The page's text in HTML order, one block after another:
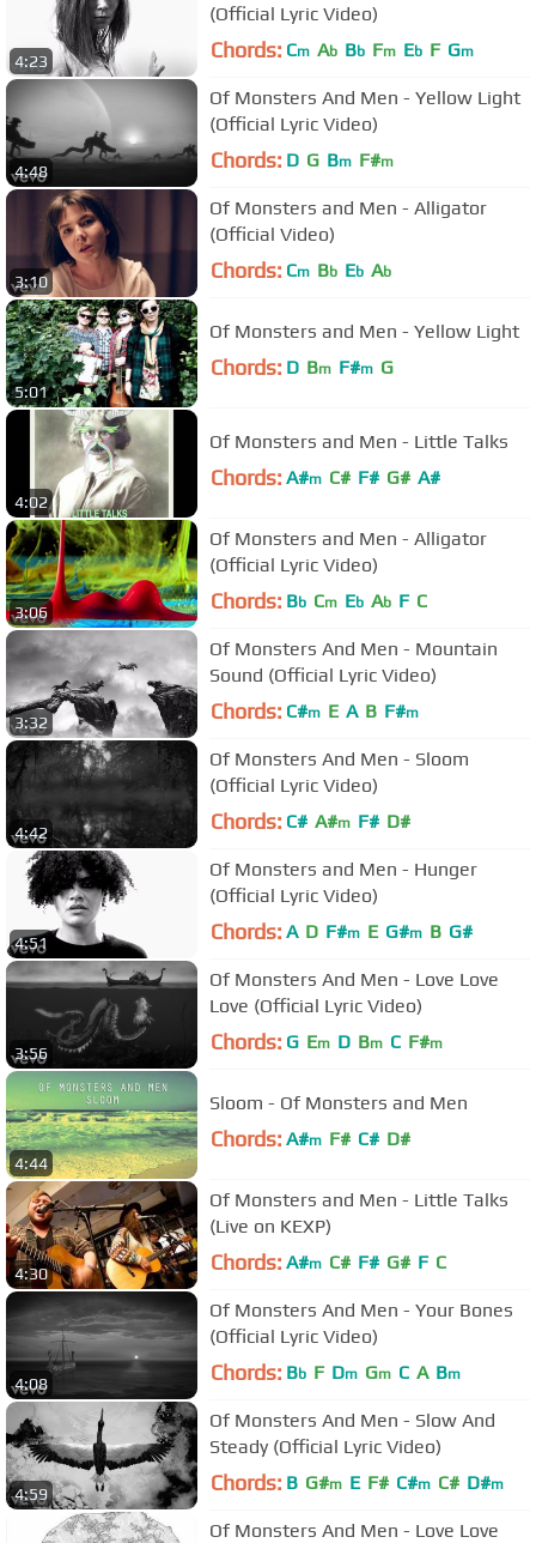
4:23
(Official Lyric Video)
Chords: Cm Ab Bb Fm Eb F Gm
4:48
Of Monsters And Men - Yellow Light
(Official Lyric Video)
Chords: D G Bm F#m
3:10
Of Monsters and Men - Alligator
(Official Video)
Chords: Cm Bb Eb Ab
5:01
Of Monsters and Men - Yellow Light
Chords: D Bm F#m G
4:02
Of Monsters and Men - Little Talks
Chords: A#m C# F# G# A#
3:06
Of Monsters and Men - Alligator
(Official Lyric Video)
Chords: Bb Cm Eb Ab F C
3:32
Of Monsters And Men - Mountain
Sound (Official Lyric Video)
Chords: C#m E A B F#m
4:42
Of Monsters And Men - Sloom
(Official Lyric Video)
Chords: C# A#m F# D#
4:51
Of Monsters and Men - Hunger
(Official Lyric Video)
Chords: A D F#m E G#m B G#
3:56
Of Monsters And Men - Love Love
Love (Official Lyric Video)
Chords: G Em D Bm C F#m
4:44
Sloom - Of Monsters and Men
Chords: A#m F# C# D#
4:30
Of Monsters and Men - Little Talks
(Live on KEXP)
Chords: A#m C# F# G# F C
4:08
Of Monsters And Men - Your Bones
(Official Lyric Video)
Chords: Bb F Dm Gm C A Bm
4:59
Of Monsters And Men - Slow And
Steady (Official Lyric Video)
Chords: B G#m E F# C#m C# D#m
Of Monsters And Men - Love Love